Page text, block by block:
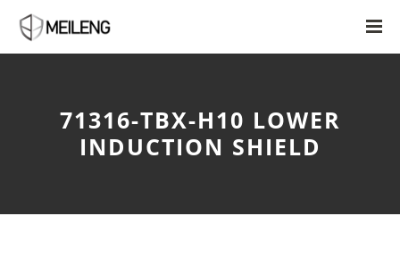
71316-TBX-H10 LOWER
INDUCTION SHIELD